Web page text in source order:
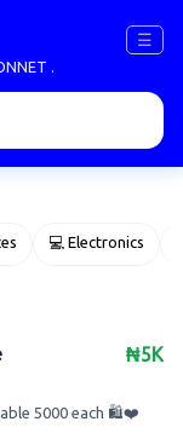
☰
.
💻 Electronics
₦5K
5000 each 🛍️❤️